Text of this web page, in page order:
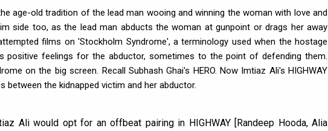
age-old tradition of the lead man wooing and winning the woman with love and
side too, as the lead man abducts the woman at gunpoint or drags her away
films on 'Stockholm Syndrome', a terminology used when the hostage
positive feelings for the abductor, sometimes to the point of defending them.
on the big screen. Recall Subhash Ghai's HERO. Now Imtiaz Ali's HIGHWAY
the kidnapped victim and her abductor.
Ali would opt for an offbeat pairing in HIGHWAY [Randeep Hooda, Alia